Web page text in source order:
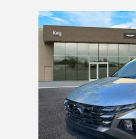
Slide 1 of 6